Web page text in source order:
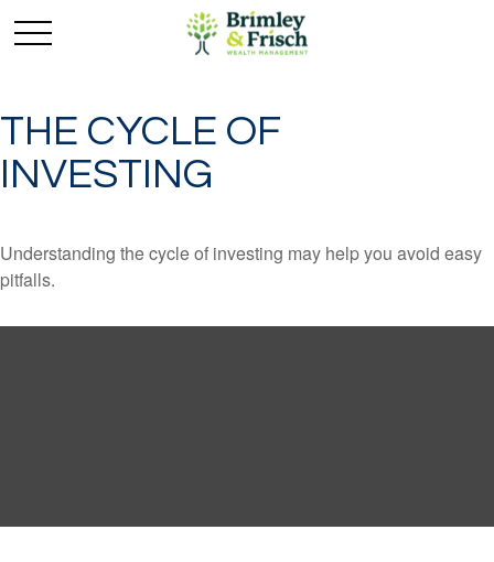
THE CYCLE OF
INVESTING
Understanding the cycle of investing may help you avoid easy
pitfalls.